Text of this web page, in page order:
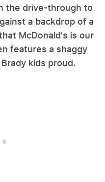
the drive-through to
a backdrop of a
McDonald's is our
features a shaggy
kids proud.